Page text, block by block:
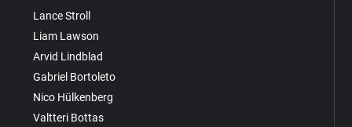
Lance Stroll
Liam Lawson
Arvid Lindblad
Gabriel Bortoleto
Nico Hülkenberg
Valtteri Bottas